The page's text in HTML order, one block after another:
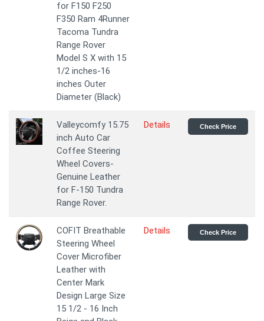
for F150 F250
F350 Ram 4Runner
Tacoma Tundra
Range Rover
Model S X with 15
1/2 inches-16
inches Outer
Diameter (Black)
Valleycomfy 15.75
inch Auto Car
Coffee Steering
Wheel Covers-
Genuine Leather
for F-150 Tundra
Range Rover.
Details Check Price
COFIT Breathable
Steering Wheel
Cover Microfiber
Leather with
Center Mark
Design Large Size
15 1/2 - 16 Inch
Details Check Price